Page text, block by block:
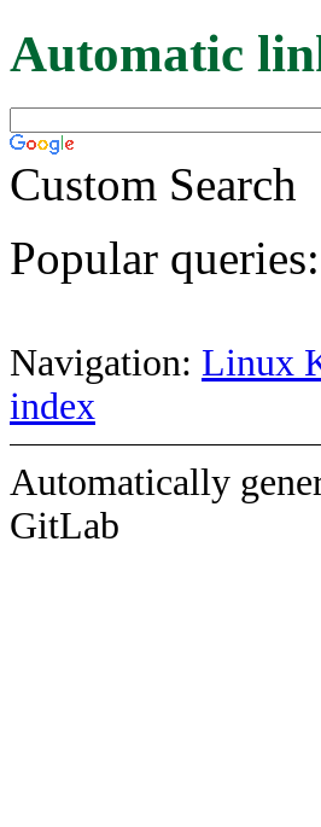
Automatic
Custom Search
Popular queries:
Navigation: Linux
index
Automatically
GitLab